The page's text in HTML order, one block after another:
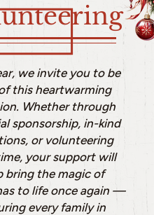
we invite you to be
this heartwarming
Whether through
sponsorship, in-kind
or volunteering
your support will
bring the magic of
to life once again —
every family in